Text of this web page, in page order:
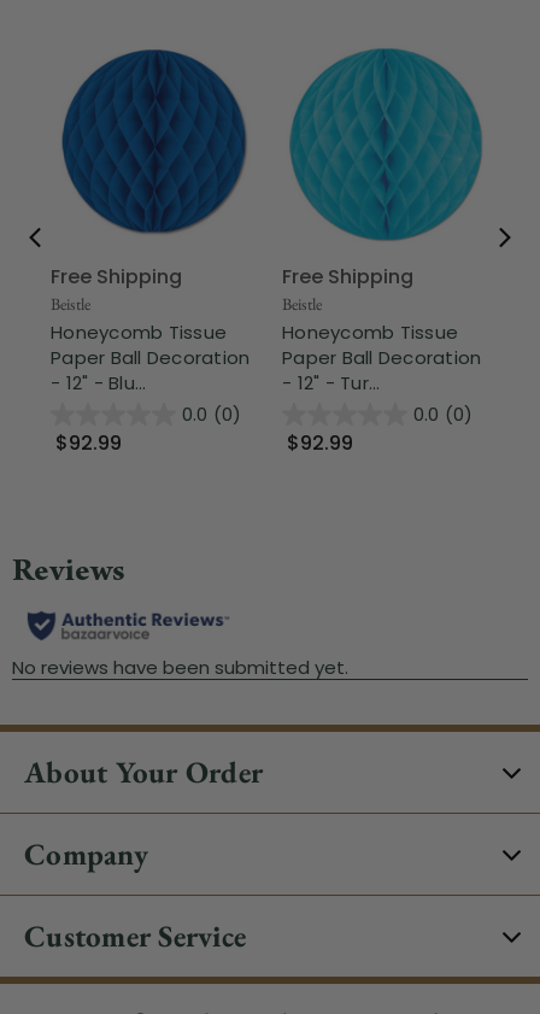
Free Shipping
Beistle
Honeycomb Tissue
Paper Ball Decoration
- 12" - Blu...
0.0 (0)
$92.99
Free Shipping
Beistle
Honeycomb Tissue
Paper Ball Decoration
- 12" - Tur...
0.0 (0)
$92.99
About Your Order
Company
Customer Service